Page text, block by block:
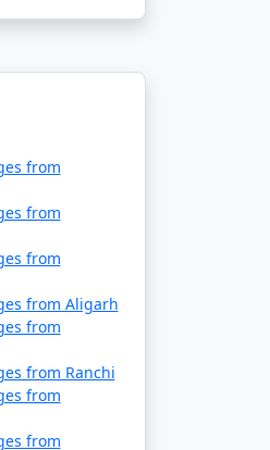
from
from
from
from Aligarh
from
from Ranchi
from
from